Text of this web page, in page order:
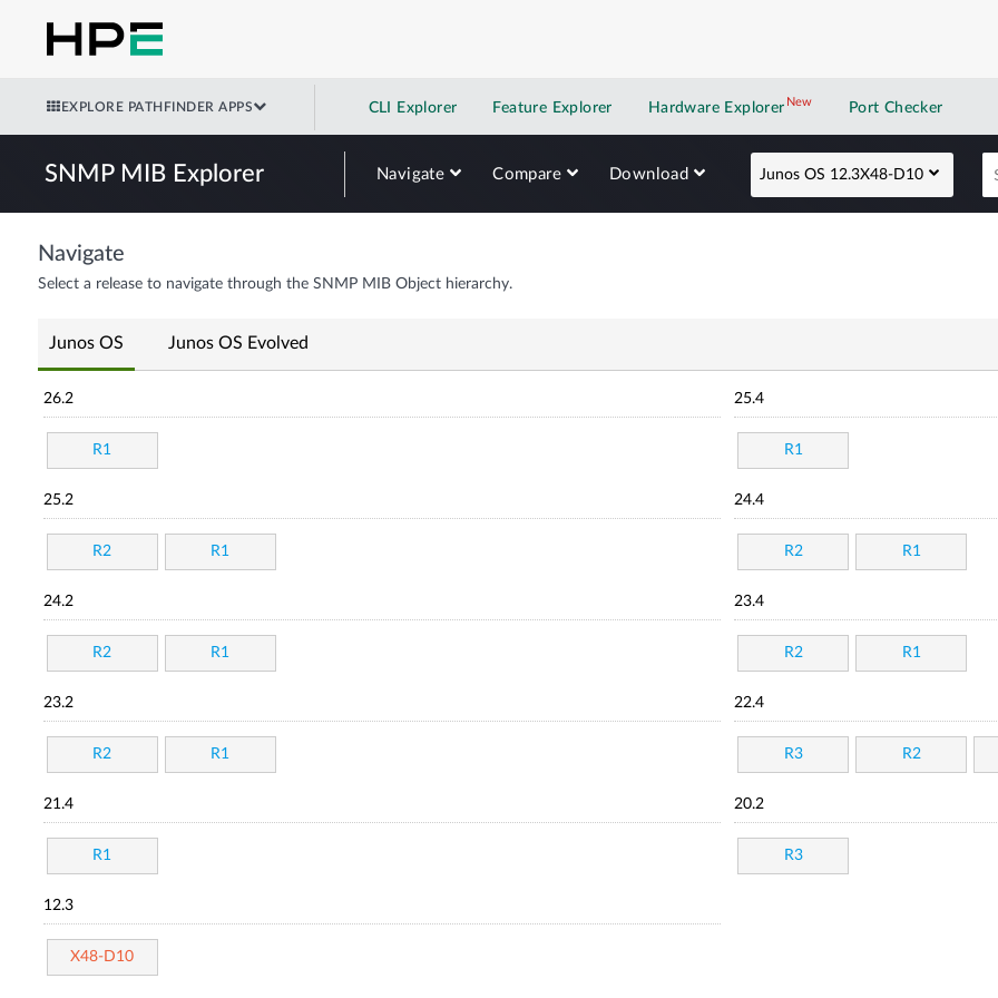
EXPLORE PATHFINDER APPS CLI Explorer Feature Explorer Hardware Explorer NewNew application
Port Checker
SNMP MIB Explorer Navigate Compare Download Junos OS 12.3X48-D10
Navigate
Select a release to navigate through the SNMP MIB Object hierarchy.
Junos OS Junos OS Evolved
26.2
R1
25.4
R1
25.2
R2 R1
24.4
R2 R1
24.2
R2 R1
23.4
R2 R1
23.2
R2 R1
22.4
R3 R2
21.4
R1
20.2
R3
12.3
X48-D10